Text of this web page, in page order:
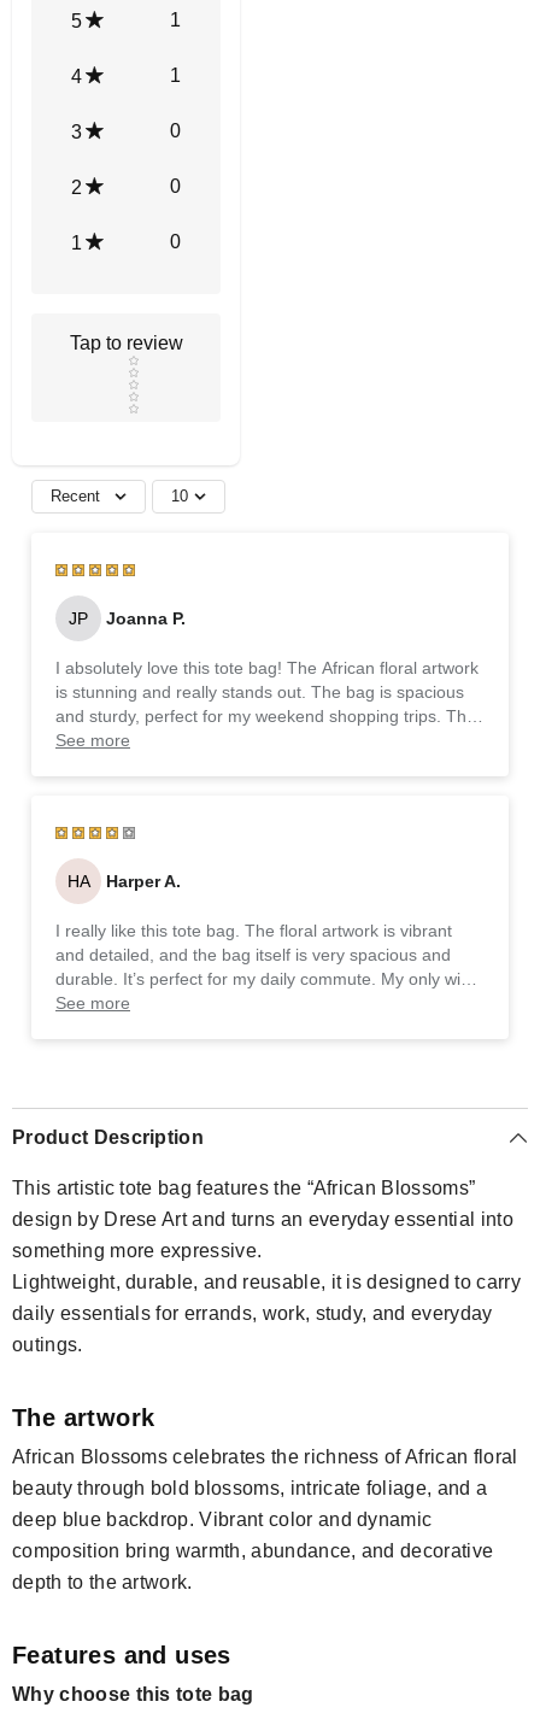
5 1
4 1
3 0
2 0
1 0
Tap to review
Star rating
Recent 10
JP Joanna P.
I absolutely love this tote bag! The African floral artwork
is stunning and really stands out. The bag is spacious
and sturdy, perfect for my weekend shopping trips. The
durable fabric and sturdy handles make it super
See more
HA Harper A.
I really like this tote bag. The floral artwork is vibrant
and detailed, and the bag itself is very spacious and
durable. It’s perfect for my daily commute. My only wish
is that the handles were a bit longer, but overall, it’s a
See more
Product Description
This artistic tote bag features the “African Blossoms”
design by Drese Art and turns an everyday essential into
something more expressive.
Lightweight, durable, and reusable, it is designed to carry
daily essentials for errands, work, study, and everyday
outings.
The artwork
African Blossoms celebrates the richness of African floral
beauty through bold blossoms, intricate foliage, and a
deep blue backdrop. Vibrant color and dynamic
composition bring warmth, abundance, and decorative
depth to the artwork.
Features and uses
Why choose this tote bag